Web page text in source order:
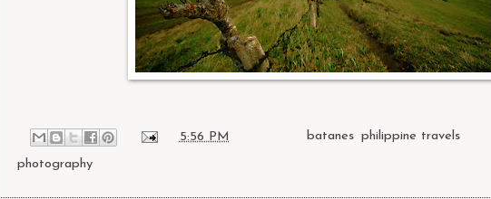
5:56 PM Labels:batanes ,philippine travels
photography